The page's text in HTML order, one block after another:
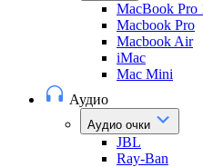
MacBook Pro
Macbook Pro
Macbook Air
iMac
Mac Mini
Аудио
Аудио очки
JBL
Ray-Ban